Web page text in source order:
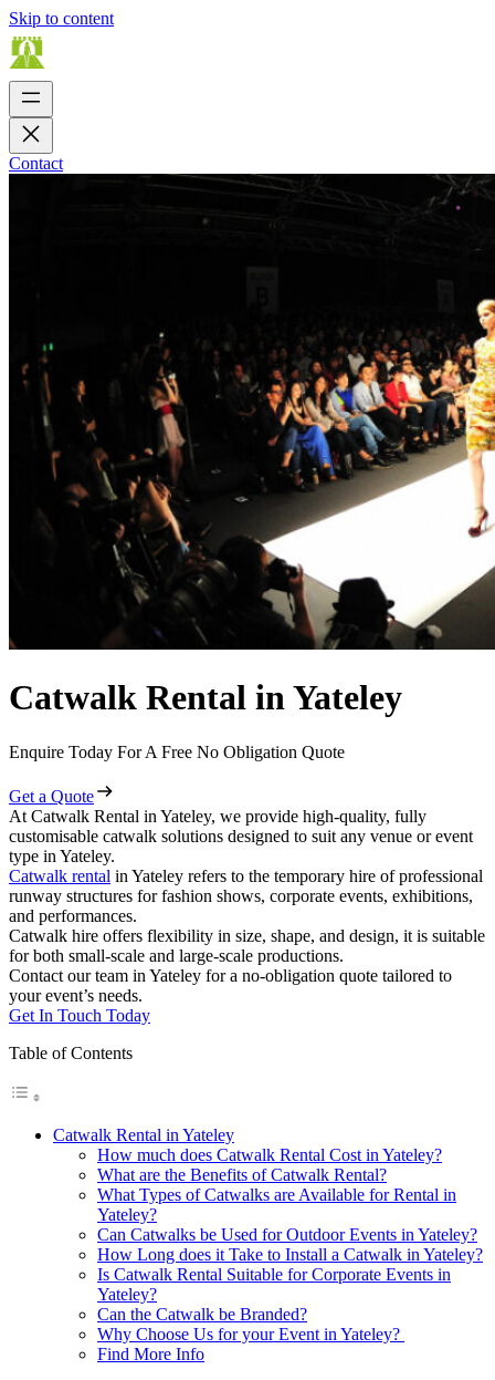
Skip to content
Contact
Catwalk Rental in Yateley
Enquire Today For A Free No Obligation Quote
Get a Quote
At Catwalk Rental in Yateley, we provide high-quality, fully
customisable catwalk solutions designed to suit any venue or event
type in Yateley.
Catwalk rental in Yateley refers to the temporary hire of professional
runway structures for fashion shows, corporate events, exhibitions,
and performances.
Catwalk hire offers flexibility in size, shape, and design, it is suitable
for both small-scale and large-scale productions.
Contact our team in Yateley for a no-obligation quote tailored to
your event’s needs.
Get In Touch Today
Table of Contents
Catwalk Rental in Yateley
How much does Catwalk Rental Cost in Yateley?
What are the Benefits of Catwalk Rental?
What Types of Catwalks are Available for Rental in
Yateley?
Can Catwalks be Used for Outdoor Events in Yateley?
How Long does it Take to Install a Catwalk in Yateley?
Is Catwalk Rental Suitable for Corporate Events in
Yateley?
Can the Catwalk be Branded?
Why Choose Us for your Event in Yateley?
Find More Info